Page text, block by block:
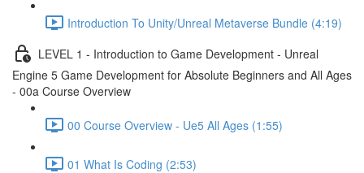
Introduction To Unity/Unreal Metaverse Bundle (4:19)
LEVEL 1 - Introduction to Game Development - Unreal
Engine 5 Game Development for Absolute Beginners and All Ages
- 00a Course Overview
00 Course Overview - Ue5 All Ages (1:55)
01 What Is Coding (2:53)